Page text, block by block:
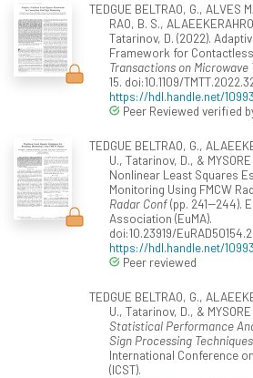
TEDGUE BELTRAO, G., ALVES
RAO, B. S.,
Tatarinov, D. (2022).
Framework for
Transactions on Microwave
15. doi:10.1109/
https://hdl.handle.net/
Peer Reviewed verified
TEDGUE BELTRAO, G.,
U., Tatarinov, D., &
Nonlinear Least Squares
Monitoring Using FMCW
Radar Conf(pp. 241--244).
Association (EuMA).
doi:10.23919/
https://hdl.handle.net/
Peer reviewed
TEDGUE BELTRAO, G.,
U., Tatarinov, D., &
Statistical Performance
Sign Processing Techniques
International Conference
(ICST).